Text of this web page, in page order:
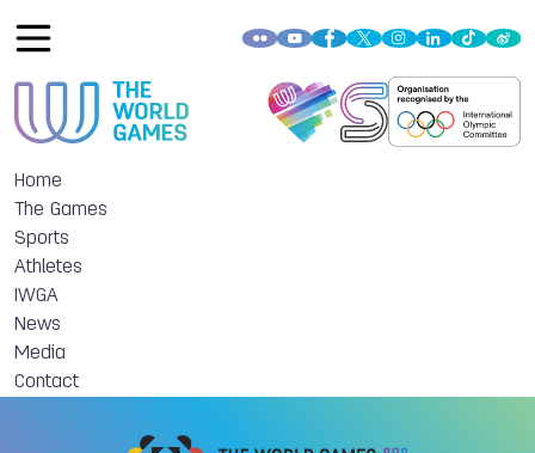
Home
The Games
Sports
Athletes
IWGA
News
Media
Contact